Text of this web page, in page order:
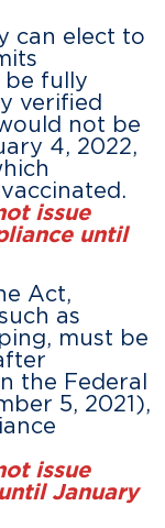
can elect to
be fully
verified
not be
4, 2022,
issue
until
Act,
as
must be
the Federal
5, 2021),
issue
January